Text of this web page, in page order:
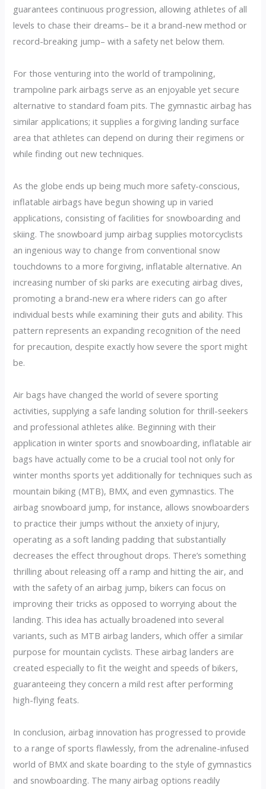
guarantees continuous progression, allowing athletes of all
levels to chase their dreams– be it a brand-new method or
record-breaking jump– with a safety net below them.
For those venturing into the world of trampolining,
trampoline park airbags serve as an enjoyable yet secure
alternative to standard foam pits. The gymnastic airbag has
similar applications; it supplies a forgiving landing surface
area that athletes can depend on during their regimens or
while finding out new techniques.
As the globe ends up being much more safety-conscious,
inflatable airbags have begun showing up in varied
applications, consisting of facilities for snowboarding and
skiing. The snowboard jump airbag supplies motorcyclists
an ingenious way to change from conventional snow
touchdowns to a more forgiving, inflatable alternative. An
increasing number of ski parks are executing airbag dives,
promoting a brand-new era where riders can go after
individual bests while examining their guts and ability. This
pattern represents an expanding recognition of the need
for precaution, despite exactly how severe the sport might
be.
Air bags have changed the world of severe sporting
activities, supplying a safe landing solution for thrill-seekers
and professional athletes alike. Beginning with their
application in winter sports and snowboarding, inflatable air
bags have actually come to be a crucial tool not only for
winter months sports yet additionally for techniques such as
mountain biking (MTB), BMX, and even gymnastics. The
airbag snowboard jump, for instance, allows snowboarders
to practice their jumps without the anxiety of injury,
operating as a soft landing padding that substantially
decreases the effect throughout drops. There’s something
thrilling about releasing off a ramp and hitting the air, and
with the safety of an airbag jump, bikers can focus on
improving their tricks as opposed to worrying about the
landing. This idea has actually broadened into several
variants, such as MTB airbag landers, which offer a similar
purpose for mountain cyclists. These airbag landers are
created especially to fit the weight and speeds of bikers,
guaranteeing they concern a mild rest after performing
high-flying feats.
In conclusion, airbag innovation has progressed to provide
to a range of sports flawlessly, from the adrenaline-infused
world of BMX and skate boarding to the style of gymnastics
and snowboarding. The many airbag options readily